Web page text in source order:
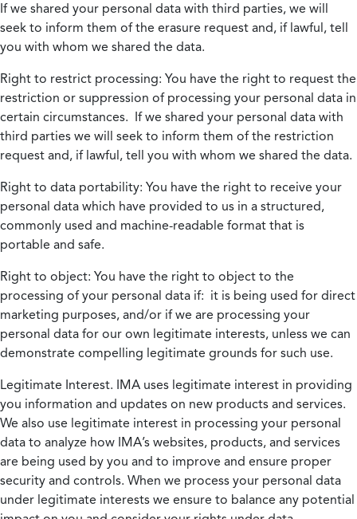
If we shared your personal data with third parties, we will
seek to inform them of the erasure request and, if lawful, tell
you with whom we shared the data.
Right to restrict processing: You have the right to request the
restriction or suppression of processing your personal data in
certain circumstances. If we shared your personal data with
third parties we will seek to inform them of the restriction
request and, if lawful, tell you with whom we shared the data.
Right to data portability: You have the right to receive your
personal data which have provided to us in a structured,
commonly used and machine-readable format that is
portable and safe.
Right to object: You have the right to object to the
processing of your personal data if: it is being used for direct
marketing purposes, and/or if we are processing your
personal data for our own legitimate interests, unless we can
demonstrate compelling legitimate grounds for such use.
Legitimate Interest. IMA uses legitimate interest in providing
you information and updates on new products and services.
We also use legitimate interest in processing your personal
data to analyze how IMA’s websites, products, and services
are being used by you and to improve and ensure proper
security and controls. When we process your personal data
under legitimate interests we ensure to balance any potential